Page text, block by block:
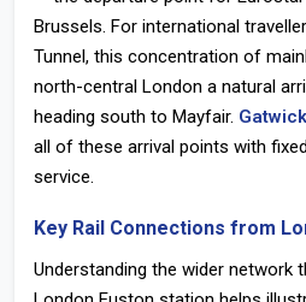
Brussels. For international
Tunnel, this concentration of
north-central London a natural
heading south to Mayfair.
all of these arrival points with
service.
Key Rail Connections from
Understanding the wider network